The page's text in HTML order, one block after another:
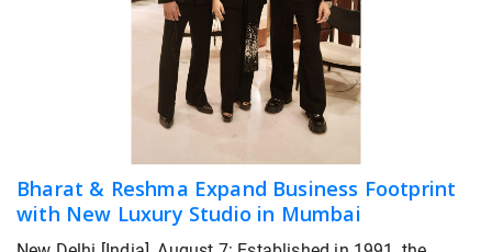
Bharat & Reshma Expand Business Footprint
with New Luxury Studio in Mumbai